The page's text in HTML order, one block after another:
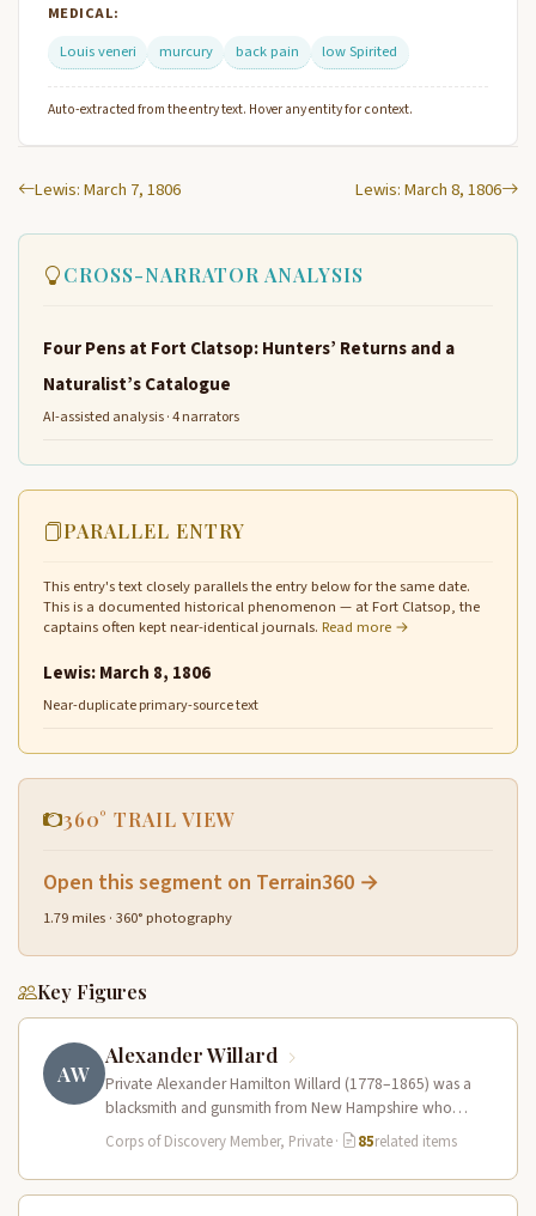
MEDICAL:
Louis veneri
murcury back pain low Spirited
Auto-extracted from the entry text. Hover any entity for context.
Lewis: March 7, 1806 Lewis: March 8, 1806
CROSS-NARRATOR ANALYSIS
Four Pens at Fort Clatsop: Hunters’ Returns and a
Naturalist’s Catalogue
AI-assisted analysis · 4 narrators
PARALLEL ENTRY
This entry's text closely parallels the entry below for the same date.
This is a documented historical phenomenon — at Fort Clatsop, the
captains often kept near-identical journals. Read more →
Lewis: March 8, 1806
Near-duplicate primary-source text
360° TRAIL VIEW
Open this segment on Terrain360 →
1.79 miles · 360° photography
Key Figures
AW
Alexander Willard
Private Alexander Hamilton Willard (1778–1865) was a
blacksmith and gunsmith from New Hampshire who
served in the Corps of Discovery.…
Corps of Discovery Member, Private· 85related items